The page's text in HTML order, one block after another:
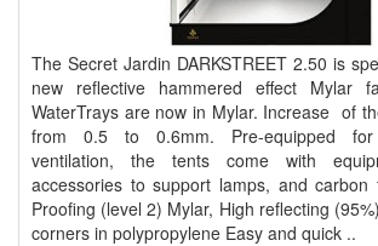
The Secret Jardin DARKSTREET 2.50 is
new reflective hammered effect Mylar
WaterTrays are now in Mylar. Increase of
from 0.5 to 0.6mm. Pre-equipped
ventilation, the tents come with
accessories to support lamps, and carbon
Proofing (level 2) Mylar, High reflecting
corners in polypropylene Easy and quick ..